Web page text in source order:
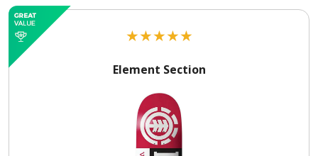
★★★★★
Element Section